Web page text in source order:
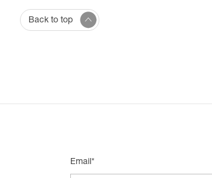
Back to top
Email*